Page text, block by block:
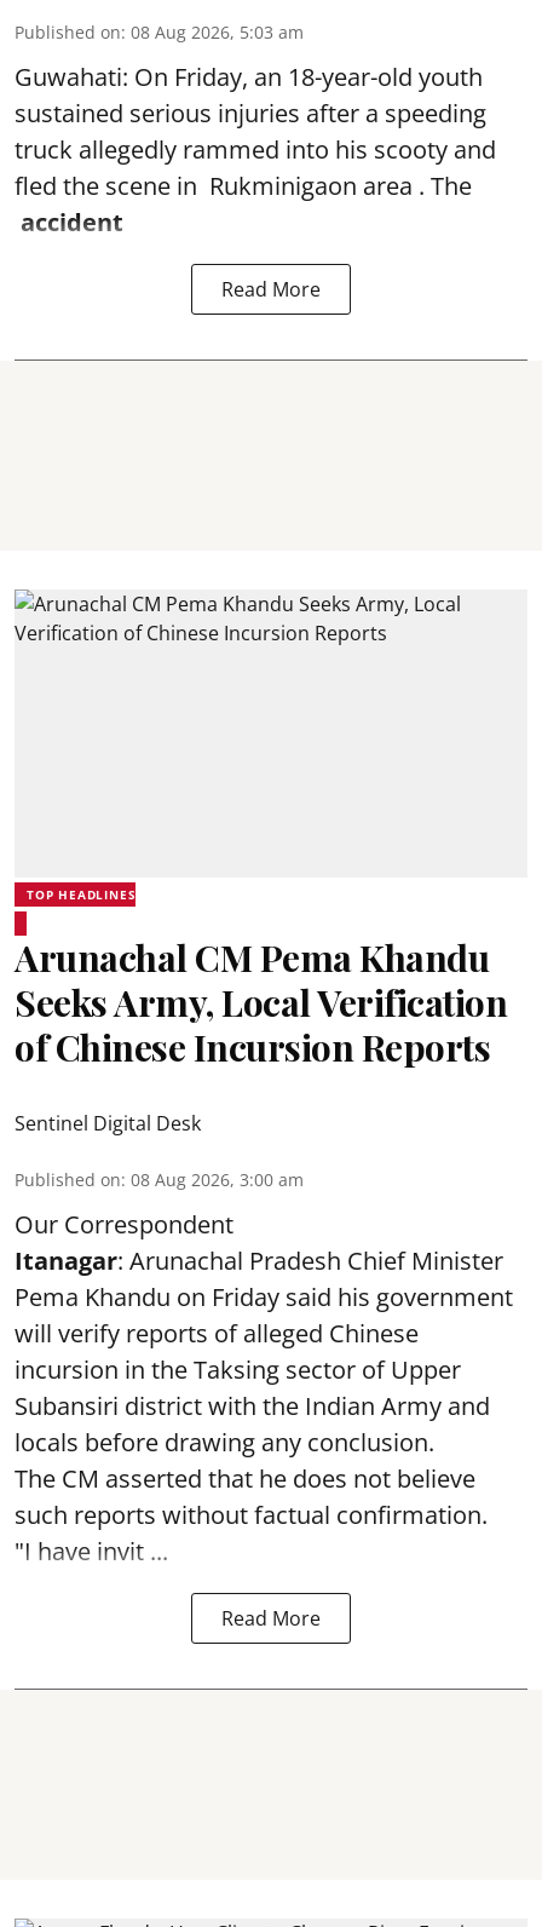
Published on: 08 Aug 2026, 5:03 am
Guwahati: On Friday, an 18-year-old youth
sustained serious injuries after a speeding
truck allegedly rammed into his scooty and
fled the scene in Rukminigaon area . The
accident
Read More
TOP HEADLINES
Arunachal CM Pema Khandu
Seeks Army, Local Verification
of Chinese Incursion Reports
Sentinel Digital Desk
Published on: 08 Aug 2026, 3:00 am
Our Correspondent
Itanagar: Arunachal Pradesh Chief Minister
Pema Khandu on Friday said his government
will verify reports of alleged Chinese
incursion in the Taksing sector of Upper
Subansiri district with the Indian Army and
locals before drawing any conclusion.
The CM asserted that he does not believe
such reports without factual confirmation.
"I have invit ...
Read More